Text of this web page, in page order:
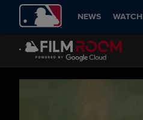
NEWS WATCH